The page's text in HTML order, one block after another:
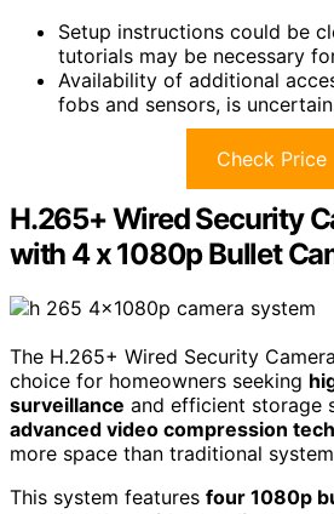
Setup instructions could be
tutorials may be necessary
Availability of additional
fobs and sensors, is
Check Price
H.265+ Wired Security
with 4 x 1080p Bullet
The H.265+ Wired Security
choice for homeowners seeking
surveillance and efficient storage
advanced video compression
more space than traditional
This system features four 1080p